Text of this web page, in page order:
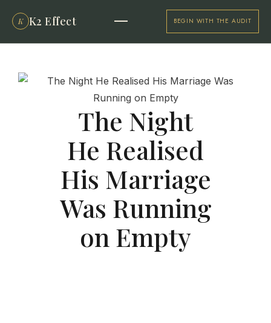
K K2 Effect BEGIN WITH THE AUDIT
The Night
He Realised
His Marriage
Was Running
on Empty